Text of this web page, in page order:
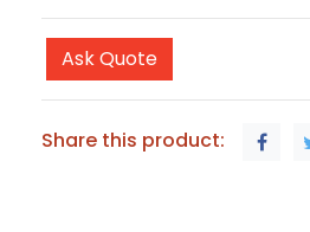
Ask Quote
Share this product: